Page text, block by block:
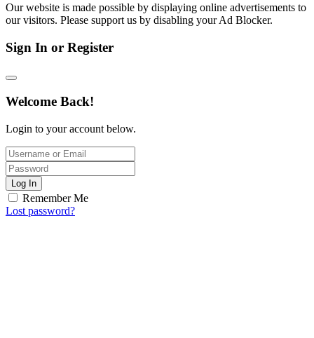
Our website is made possible by displaying online advertisements to
our visitors. Please support us by disabling your Ad Blocker.
Sign In or Register
Welcome Back!
Login to your account below.
Log In
Remember Me
Lost password?